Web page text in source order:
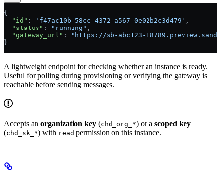
{
  "id"
: "f47ac10b-58cc-4372-a567-0e02b2c3d479" ,
  "status"
: "running" ,
  "gateway_url"
:
"https://sb-abc123-
}
A lightweight endpoint for checking whether an instance is ready.
Useful for polling during provisioning or verifying the gateway is
reachable before sending messages.
Accepts an organization key (chd_org_*) or a scoped key
(chd_sk_*) with read permission on this instance.